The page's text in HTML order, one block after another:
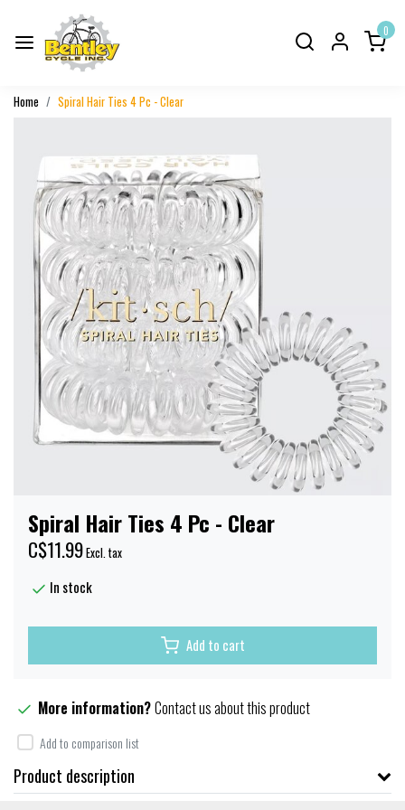
0
Home Spiral Hair Ties 4 Pc - Clear
Spiral Hair Ties 4 Pc - Clear
C$11.99Excl. tax
In stock
Add to cart
More information?Contact us about this product
Add to comparison list
Product description